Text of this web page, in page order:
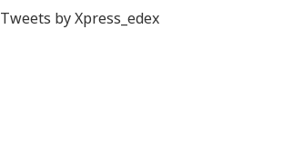
Tweets by Xpress_edex